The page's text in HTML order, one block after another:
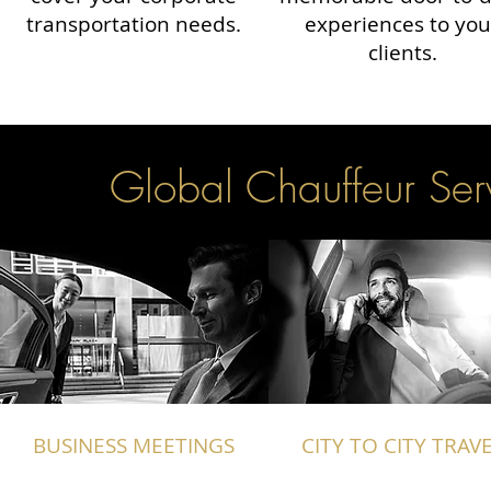
transportation needs.
experiences to
clients.
Global Chauffeur
BUSINESS MEETINGS
CITY TO CITY